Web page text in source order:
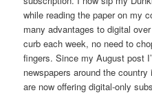
while reading the paper on my
many advantages to digital
curb each week, no need to
fingers. Since my August post
newspapers around the country
are now offering digital-only